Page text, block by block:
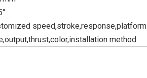
speed,stroke,response,platform
method